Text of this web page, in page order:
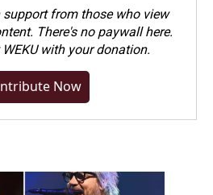
support from those who view
There's no paywall here.
with your donation.
Now